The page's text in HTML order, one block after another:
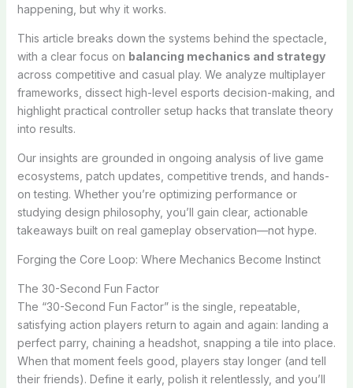
happening, but why it works.
This article breaks down the systems behind the spectacle,
with a clear focus on balancing mechanics and strategy
across competitive and casual play. We analyze multiplayer
frameworks, dissect high-level esports decision-making, and
highlight practical controller setup hacks that translate theory
into results.
Our insights are grounded in ongoing analysis of live game
ecosystems, patch updates, competitive trends, and hands-
on testing. Whether you’re optimizing performance or
studying design philosophy, you’ll gain clear, actionable
takeaways built on real gameplay observation—not hype.
Forging the Core Loop: Where Mechanics Become Instinct
The 30-Second Fun Factor
The “30-Second Fun Factor” is the single, repeatable,
satisfying action players return to again and again: landing a
perfect parry, chaining a headshot, snapping a tile into place.
When that moment feels good, players stay longer (and tell
their friends). Define it early, polish it relentlessly, and you’ll